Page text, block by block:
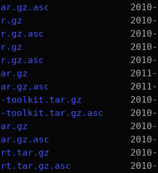
toolkit.tar.gz
toolkit.tar.gz.asc